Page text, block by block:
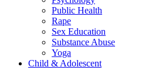
Public Health
Rape
Sex Education
Substance Abuse
Yoga
Child & Adolescent